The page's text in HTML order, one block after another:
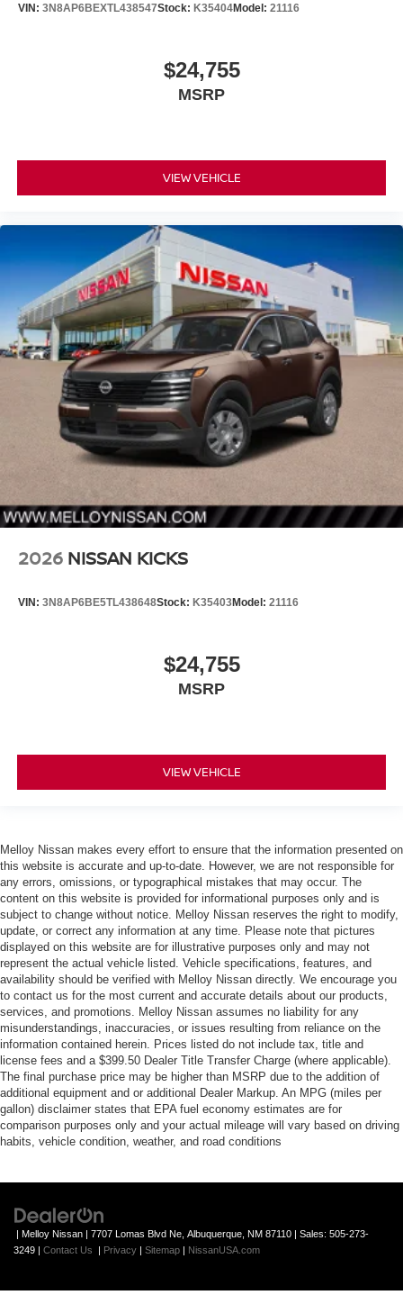
VIN: 3N8AP6BEXTL438547Stock: K35404Model: 21116
$24,755
MSRP
VIEW VEHICLE
2026 NISSAN KICKS
VIN: 3N8AP6BE5TL438648Stock: K35403Model: 21116
$24,755
MSRP
VIEW VEHICLE
Melloy Nissan makes every effort to ensure that the information presented on
this website is accurate and up-to-date. However, we are not responsible for
any errors, omissions, or typographical mistakes that may occur. The
content on this website is provided for informational purposes only and is
subject to change without notice. Melloy Nissan reserves the right to modify,
update, or correct any information at any time. Please note that pictures
displayed on this website are for illustrative purposes only and may not
represent the actual vehicle listed. Vehicle specifications, features, and
availability should be verified with Melloy Nissan directly. We encourage you
to contact us for the most current and accurate details about our products,
services, and promotions. Melloy Nissan assumes no liability for any
misunderstandings, inaccuracies, or issues resulting from reliance on the
information contained herein. Prices listed do not include tax, title and
license fees and a $399.50 Dealer Title Transfer Charge (where applicable).
The final purchase price may be higher than MSRP due to the addition of
additional equipment and or additional Dealer Markup. An MPG (miles per
gallon) disclaimer states that EPA fuel economy estimates are for
comparison purposes only and your actual mileage will vary based on driving
habits, vehicle condition, weather, and road conditions
| Melloy Nissan 7707 Lomas Blvd Ne, Albuquerque, NM 87110 | Sales: 505-273-
3249
Contact Us Privacy Sitemap NissanUSA.com